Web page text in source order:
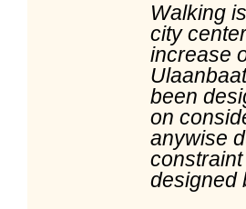
Walking
city
increase
been
on
anywise
designed